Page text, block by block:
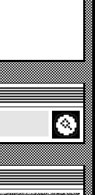
Search